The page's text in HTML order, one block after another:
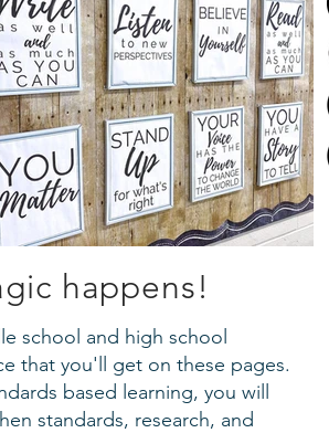
happens!
school and high school
that you'll get on these pages.
based learning, you will
standards, research, and